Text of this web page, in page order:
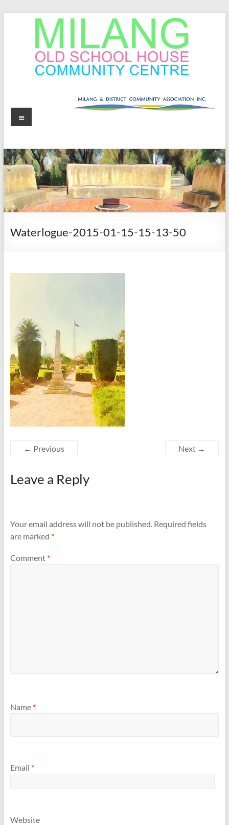
Milang
Old
Community
Centre
Menu
Waterlogue-2015-01-15-15-13-50
← Previous Next →
Leave a Reply
Your email address will not be published. Required fields
are marked *
Comment *
Name *
Email *
Website